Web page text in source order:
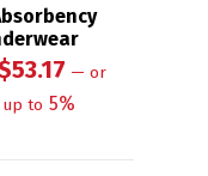
53.17 — or
up to 5%